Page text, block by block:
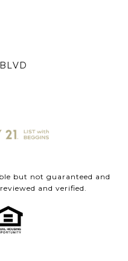
but not guaranteed and
and verified.